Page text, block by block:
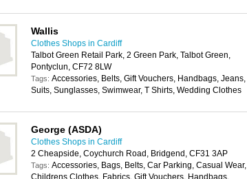
Wallis
Clothes Shops in Cardiff
Talbot Green Retail Park, 2 Green Park, Talbot Green,
Pontyclun, CF72 8LW
Tags: Accessories, Belts, Gift Vouchers, Handbags, Jeans,
Suits, Sunglasses, Swimwear, T Shirts, Wedding Clothes
George (ASDA)
Clothes Shops in Cardiff
2 Cheapside, Coychurch Road, Bridgend, CF31 3AP
Tags: Accessories, Bags, Belts, Car Parking, Casual Wear,
Childrens Clothes, Fabrics, Gift Vouchers, Handbags,